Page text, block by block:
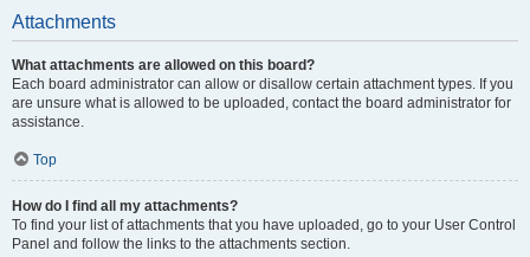
Attachments
What attachments are allowed on this board?
Each board administrator can allow or disallow certain attachment types. If you
are unsure what is allowed to be uploaded, contact the board administrator for
assistance.
Top
How do I find all my attachments?
To find your list of attachments that you have uploaded, go to your User Control
Panel and follow the links to the attachments section.